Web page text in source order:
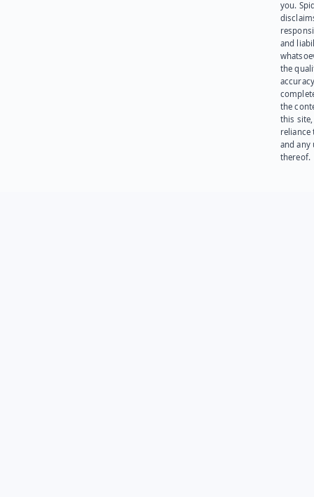
you.
and
the
the
this site,
reliance
and any
thereof.